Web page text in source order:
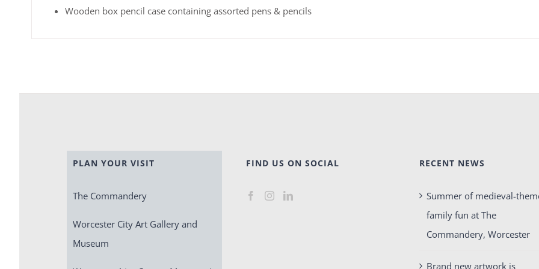
Wooden box pencil case containing assorted pens & pencils
PLAN YOUR VISIT
The Commandery
Worcester City Art Gallery and
Museum
FIND US ON SOCIAL RECENT NEWS
Summer of medieval-
family fun at The
Commandery, Worcester
Brand new artwork is